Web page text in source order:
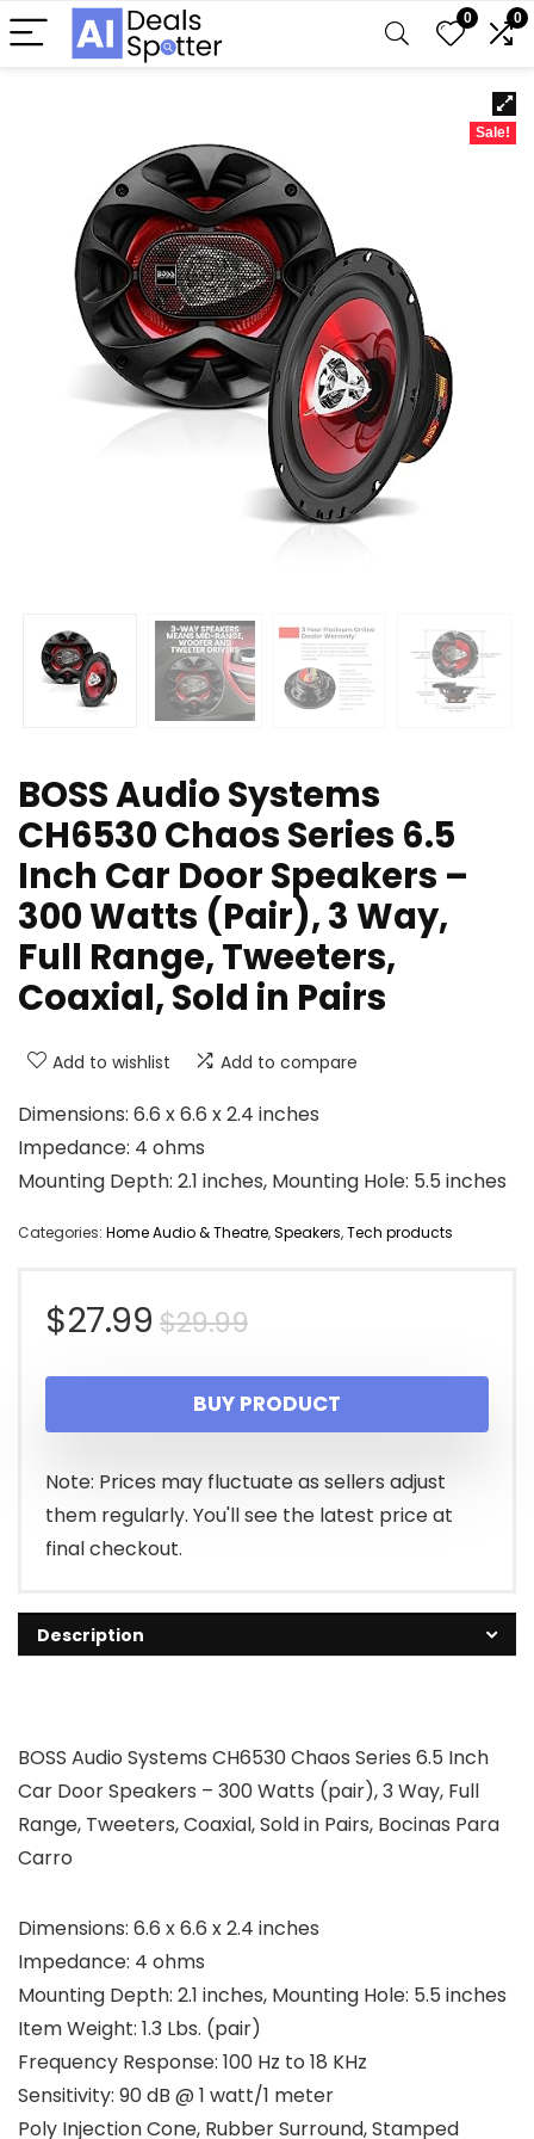
0 0
Sale!
BOSS Audio Systems
CH6530 Chaos Series 6.5
Inch Car Door Speakers –
300 Watts (Pair), 3 Way,
Full Range, Tweeters,
Coaxial, Sold in Pairs
Add to wishlist Add to compare
Dimensions: 6.6 x 6.6 x 2.4 inches
Impedance: 4 ohms
Mounting Depth: 2.1 inches, Mounting Hole: 5.5 inches
Categories: Home Audio & Theatre,Speakers,Tech products
$29.99Original
price
was:
$29.99.
$27.99
Current
price
is:
$27.99.
BUY PRODUCT
Note: Prices may fluctuate as sellers adjust
them regularly. You'll see the latest price at
final checkout.
Description
BOSS Audio Systems CH6530 Chaos Series 6.5 Inch
Car Door Speakers – 300 Watts (pair), 3 Way, Full
Range, Tweeters, Coaxial, Sold in Pairs, Bocinas Para
Carro
Dimensions: 6.6 x 6.6 x 2.4 inches
Impedance: 4 ohms
Mounting Depth: 2.1 inches, Mounting Hole: 5.5 inches
Item Weight: 1.3 Lbs. (pair)
Frequency Response: 100 Hz to 18 KHz
Sensitivity: 90 dB @ 1 watt/1 meter
Poly Injection Cone, Rubber Surround, Stamped